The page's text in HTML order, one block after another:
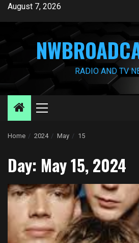
SkipAugust 7, 2026
RADIO AND TV
Primary
Home 2024 May 15
Day: May 15, 2024